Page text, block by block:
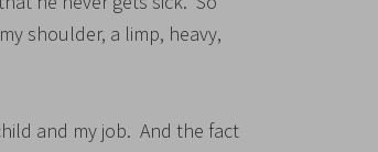
shoulder, a limp, heavy,
and my job. And the fact